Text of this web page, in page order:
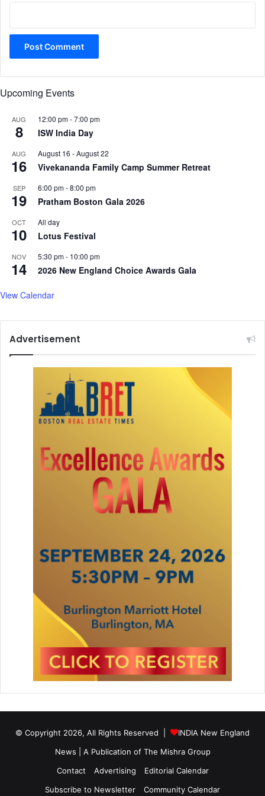
Upcoming Events
AUG
8
12:00 pm-7:00 pm
ISW India Day
AUG
16
August 16 -August 22
Vivekananda Family Camp Summer Retreat
SEP
19
6:00 pm-8:00 pm
Pratham Boston Gala 2026
OCT
10
All day
Lotus Festival
NOV
14
5:30 pm- 10:00 pm
2026 New England Choice Awards Gala
View Calendar
Advertisement
© Copyright 2026, All Rights Reserved |
INDIA New England
News | A Publication of The Mishra Group
Contact
Advertising
Editorial Calendar
Subscribe to Newsletter
Community Calendar